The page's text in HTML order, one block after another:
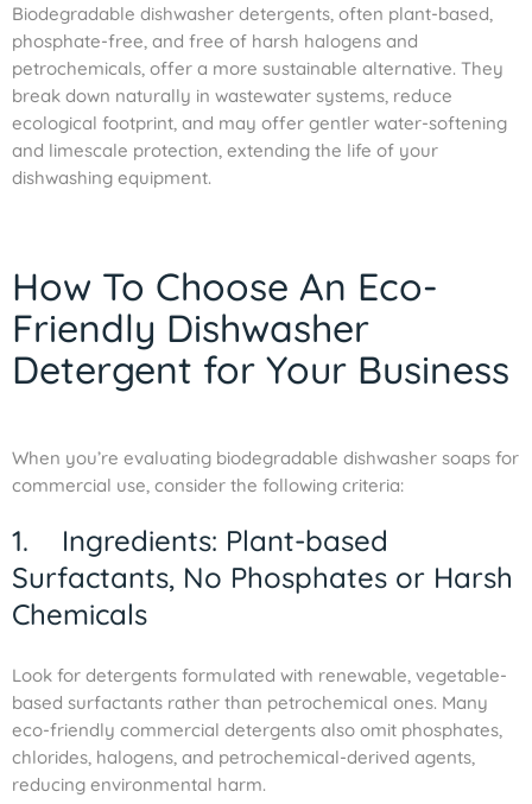
Biodegradable dishwasher detergents, often plant-based,
phosphate-free, and free of harsh halogens and
petrochemicals, offer a more sustainable alternative. They
break down naturally in wastewater systems, reduce
ecological footprint, and may offer gentler water-softening
and limescale protection, extending the life of your
dishwashing equipment.
How To Choose An Eco-
Friendly Dishwasher
Detergent for Your Business
When you’re evaluating biodegradable dishwasher soaps for
commercial use, consider the following criteria:
1. Ingredients: Plant-based
Surfactants, No Phosphates or Harsh
Chemicals
Look for detergents formulated with renewable, vegetable-
based surfactants rather than petrochemical ones. Many
eco-friendly commercial detergents also omit phosphates,
chlorides, halogens, and petrochemical-derived agents,
reducing environmental harm.